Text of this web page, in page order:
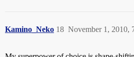
Kamino_Neko November 1, 2010,
18